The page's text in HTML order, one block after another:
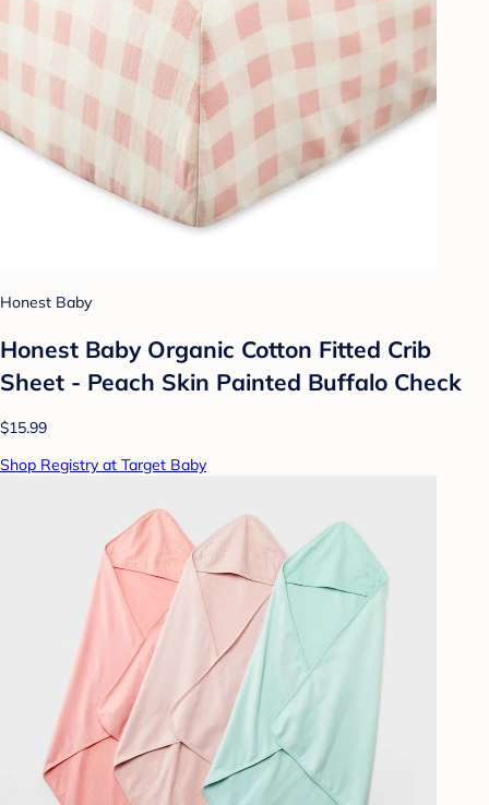
Honest Baby
Honest Baby Organic Cotton Fitted Crib
Sheet - Peach Skin Painted Buffalo Check
$15.99
Shop Registry at Target Baby